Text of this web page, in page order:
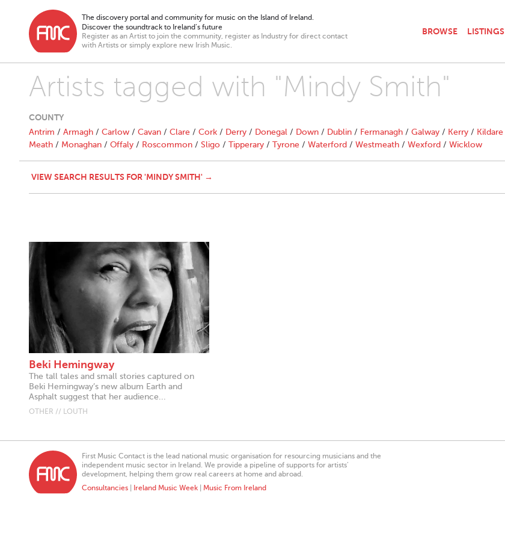
The discovery portal and community for music on the Island of Ireland.
Discover the soundtrack to Ireland’s future
Register as an Artist to join the community, register as Industry for direct contact
with Artists or simply explore new Irish Music.
BROWSE LISTINGS
Artists tagged with "Mindy Smith"
COUNTY
Antrim / Armagh / Carlow / Cavan / Clare / Cork / Derry / Donegal / Down / Dublin / Fermanagh / Galway / Kerry / Kildare
Meath / Monaghan / Offaly / Roscommon / Sligo / Tipperary / Tyrone / Waterford / Westmeath / Wexford / Wicklow
VIEW SEARCH RESULTS FOR 'MINDY SMITH' →
Beki Hemingway
The tall tales and small stories captured on
Beki Hemingway’s new album Earth and
Asphalt suggest that her audience...
OTHER // LOUTH
First Music Contact is the lead national music organisation for resourcing musicians and the
independent music sector in Ireland. We provide a pipeline of supports for artists’
development, helping them grow real careers at home and abroad.
Consultancies
Ireland Music Week Music From Ireland